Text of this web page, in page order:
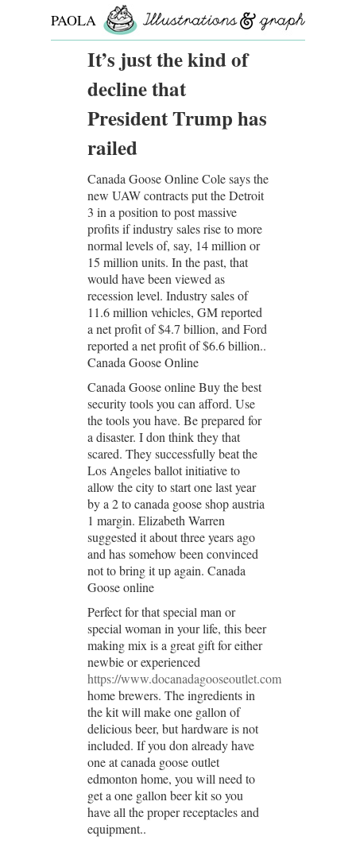
PAOLA
ROLLOIt’s just the kind of
decline that
President Trump has
railed
Canada Goose Online Cole says the
new UAW contracts put the Detroit
3 in a position to post massive
profits if industry sales rise to more
normal levels of, say, 14 million or
15 million units. In the past, that
would have been viewed as
recession level. Industry sales of
11.6 million vehicles, GM reported
a net profit of $4.7 billion, and Ford
reported a net profit of $6.6 billion..
Canada Goose Online
Canada Goose online Buy the best
security tools you can afford. Use
the tools you have. Be prepared for
a disaster. I don think they that
scared. They successfully beat the
Los Angeles ballot initiative to
allow the city to start one last year
by a 2 to canada goose shop austria
1 margin. Elizabeth Warren
suggested it about three years ago
and has somehow been convinced
not to bring it up again. Canada
Goose online
Perfect for that special man or
special woman in your life, this beer
making mix is a great gift for either
newbie or experienced
https://www.docanadagooseoutlet.com
home brewers. The ingredients in
the kit will make one gallon of
delicious beer, but hardware is not
included. If you don already have
one at canada goose outlet
edmonton home, you will need to
get a one gallon beer kit so you
have all the proper receptacles and
equipment..